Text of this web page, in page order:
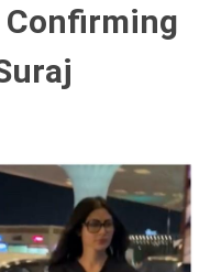
Confirming